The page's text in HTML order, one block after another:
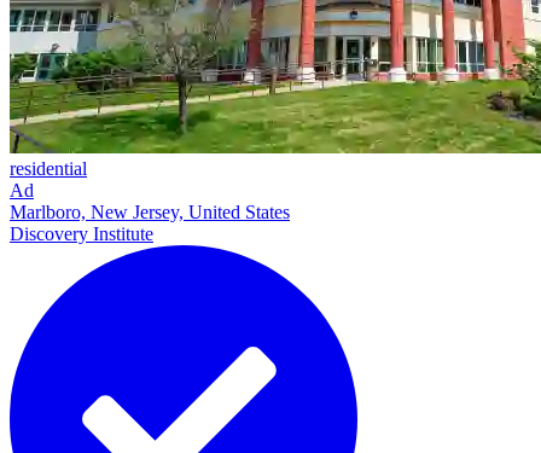
residential
Ad
Marlboro, New Jersey, United States
Discovery Institute